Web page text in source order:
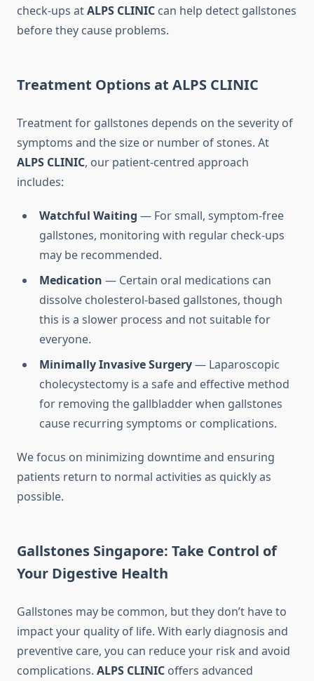
check-ups atALPS CLINIC can help detect gallstones
before they cause problems.
Treatment Options at ALPS CLINIC
Treatment for gallstones depends on the severity of
symptoms and the size or number of stones. At
ALPS CLINIC, our patient-centred approach
includes:
Watchful Waiting — For small, symptom-free
gallstones, monitoring with regular check-ups
may be recommended.
Medication — Certain oral medications can
dissolve cholesterol-based gallstones, though
this is a slower process and not suitable for
everyone.
Minimally Invasive Surgery— Laparoscopic
cholecystectomy is a safe and effective method
for removing the gallbladder when gallstones
cause recurring symptoms or complications.
We focus on minimizing downtime and ensuring
patients return to normal activities as quickly as
possible.
Gallstones Singapore: Take Control of
Your Digestive Health
Gallstones may be common, but they don’t have to
impact your quality of life. With early diagnosis and
preventive care, you can reduce your risk and avoid
complications. ALPS CLINIC offers advanced